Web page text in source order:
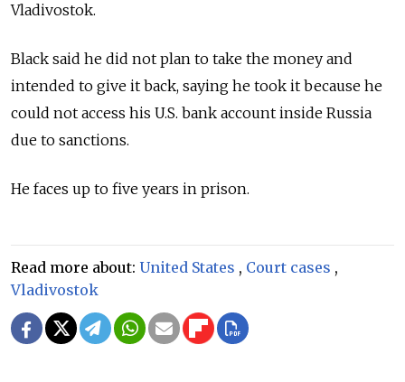
Vladivostok.
Black said he did not plan to take the money and
intended to give it back, saying he took it because he
could not access his U.S. bank account inside Russia
due to sanctions.
He faces up to five years in prison.
Read more about: United States , Court cases ,
Vladivostok